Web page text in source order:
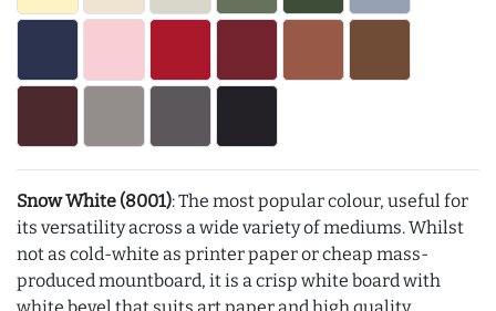
Snow White (8001): The most popular colour, useful for
its versatility across a wide variety of mediums. Whilst
not as cold-white as printer paper or cheap mass-
produced mountboard, it is a crisp white board with